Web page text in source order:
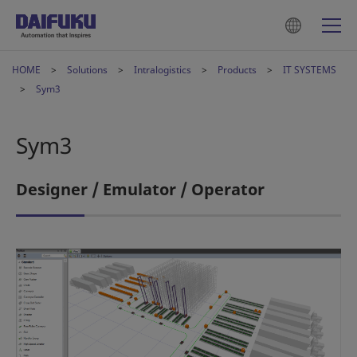
HOME Solutions Intralogistics Products
IT SYSTEMS
Sym3
Sym3
Designer / Emulator / Operator